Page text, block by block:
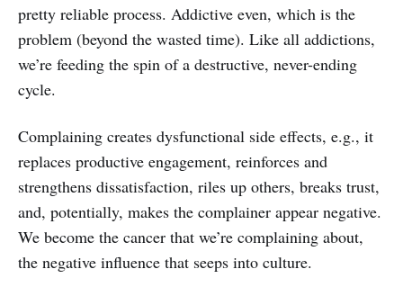
pretty reliable process. Addictive even, which is the
problem (beyond the wasted time). Like all addictions,
we’re feeding the spin of a destructive, never-ending
cycle.
Complaining creates dysfunctional side effects, e.g., it
replaces productive engagement, reinforces and
strengthens dissatisfaction, riles up others, breaks trust,
and, potentially, makes the complainer appear negative.
We become the cancer that we’re complaining about,
the negative influence that seeps into culture.